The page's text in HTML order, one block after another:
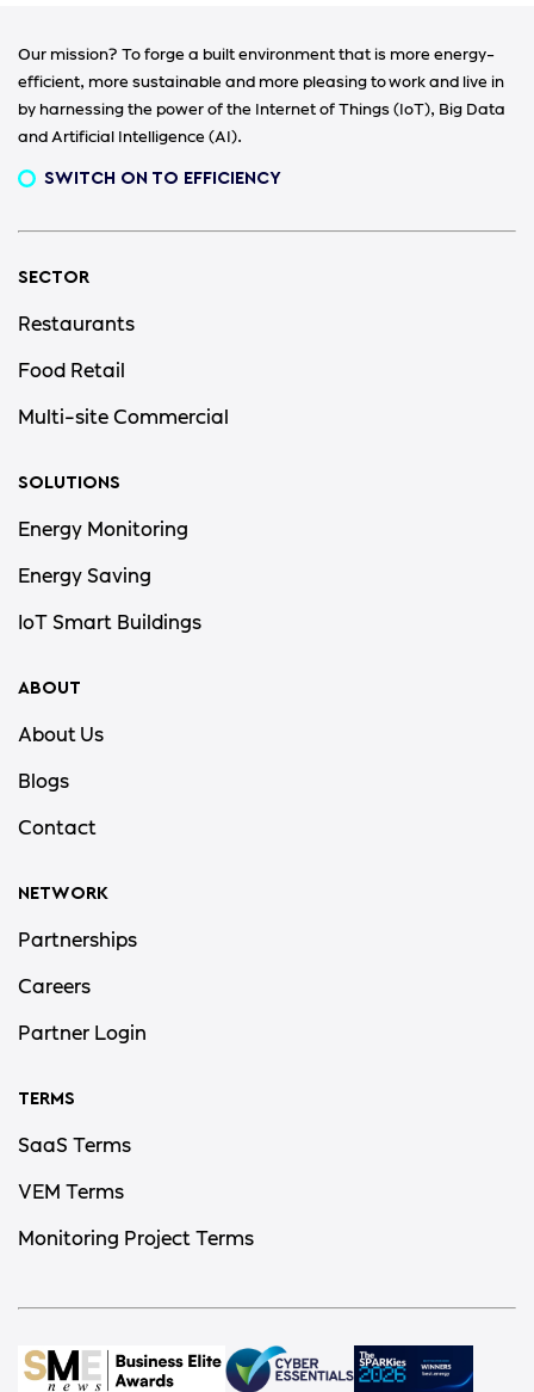
Our mission? To forge a built environment that is more energy-
efficient, more sustainable and more pleasing to work and live in
by harnessing the power of the Internet of Things (IoT), Big Data
and Artificial Intelligence (AI).
SWITCH ON TO EFFICIENCY
SECTOR
Restaurants
Food Retail
Multi-site Commercial
SOLUTIONS
Energy Monitoring
Energy Saving
IoT Smart Buildings
ABOUT
About Us
Blogs
Contact
NETWORK
Partnerships
Careers
Partner Login
TERMS
SaaS Terms
VEM Terms
Monitoring Project Terms